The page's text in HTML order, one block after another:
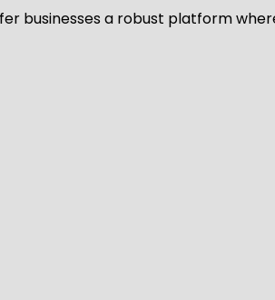
businesses a robust platform